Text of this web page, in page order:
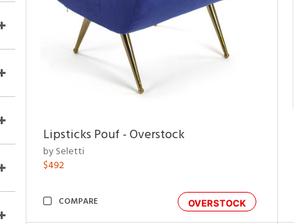
Lipsticks Pouf - Overstock
by Seletti
$492
OVERSTOCK
COMPARE